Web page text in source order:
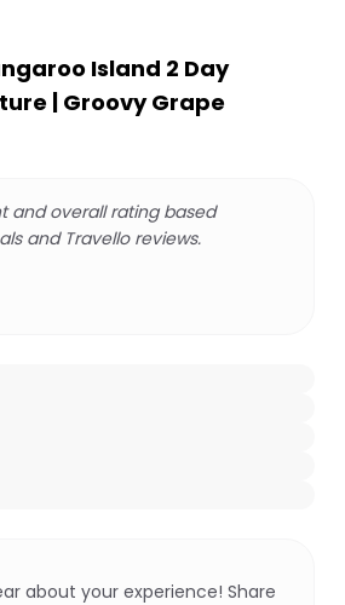
Island 2 Day
| Groovy Grape
and overall rating based
and Travello reviews.
about your experience! Share